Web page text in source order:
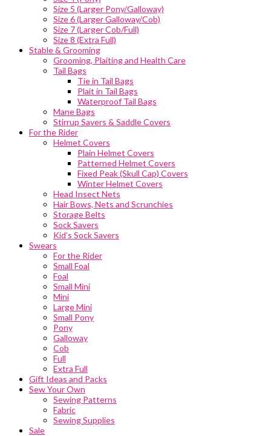
Size 5 (Larger Pony/Galloway)
Size 6 (Larger Galloway/Cob)
Size 7 (Larger Cob/Full)
Size 8 (Extra Full)
Stable & Grooming
Grooming, Plaiting and Health Care
Tail Bags
Tie in Tail Bags
Plait in Tail Bags
Waterproof Tail Bags
Mane Bags
Stirrup Savers & Saddle Covers
For the Rider
Helmet Covers
Plain Helmet Covers
Patterned Helmet Covers
Fixed Peak (Skull Cap) Covers
Winter Helmet Covers
Head Insect Nets
Hair Bows, Nets and Scrunchies
Storage Belts
Sock Savers
Kid’s Sock Savers
Swears
For the Rider
Small Foal
Foal
Small Mini
Mini
Large Mini
Small Pony
Pony
Galloway
Cob
Full
Extra Full
Gift Ideas and Packs
Sew Your Own
Sewing Patterns
Fabric
Sewing Supplies
Sale